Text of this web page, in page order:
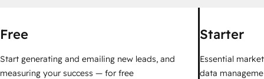
Free
Start generating and emailing new leads, and
measuring your success — for free
Starter
Essential
data